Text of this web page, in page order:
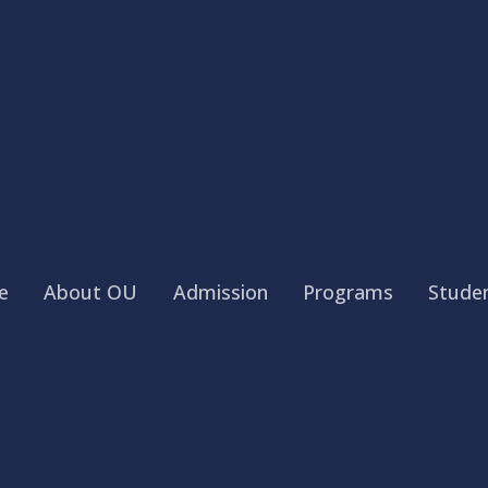
About OU Admission Programs